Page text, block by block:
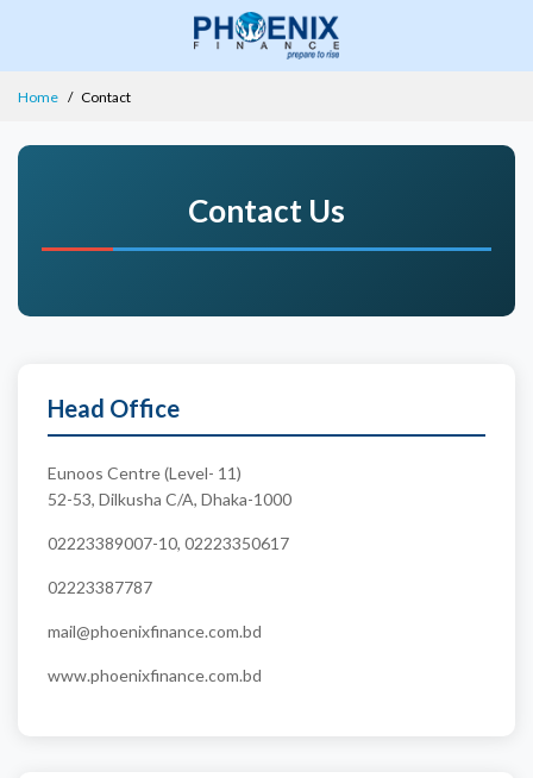
Home Contact
Contact Us
Head Office
Eunoos Centre (Level- 11)
52-53, Dilkusha C/A, Dhaka-1000
02223389007-10, 02223350617
02223387787
mail@phoenixfinance.com.bd
www.phoenixfinance.com.bd